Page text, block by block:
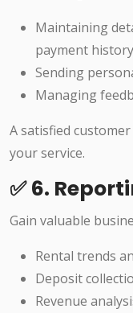
Maintaining
payment history
Sending
Managing
A satisfied
your service.
✅ 6.
Gain valuable
Rental trends
Deposit
Revenue